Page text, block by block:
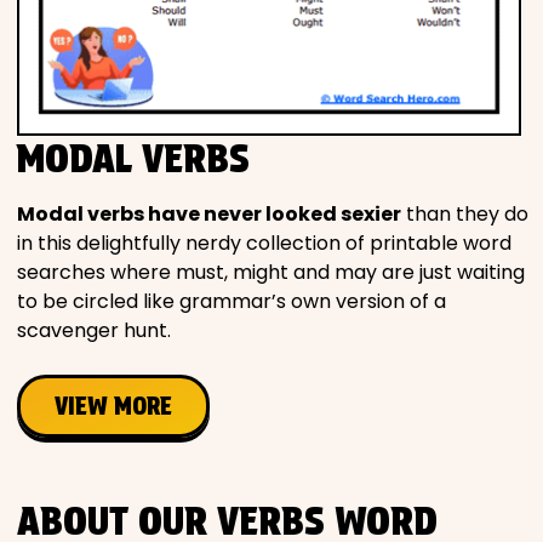
MODAL VERBS
Modal verbs have never looked sexier than they do
in this delightfully nerdy collection of printable word
searches where must, might and may are just waiting
to be circled like grammar’s own version of a
scavenger hunt.
VIEW MORE
ABOUT OUR VERBS WORD